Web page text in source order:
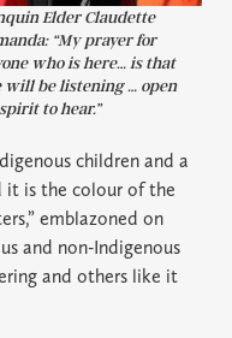
Elder Claudette
“My prayer for
who is here… is that
will be listening … open
to hear.”
children and a
it is the colour of the
emblazoned on
and non-Indigenous
and others like it